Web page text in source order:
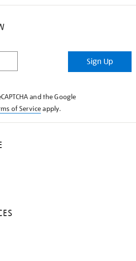
Sign Up
and the Google
of Serviceapply.